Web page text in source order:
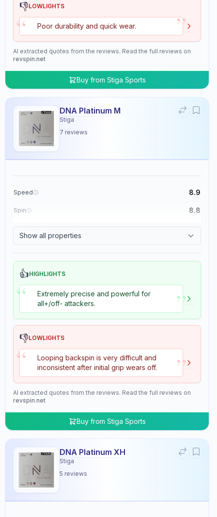
👎LOWLIGHTS
“ Poor durability and quick wear. ”
AI extracted quotes from the reviews. Read the full reviews on
revspin.net
Buy from Stiga Sports
DNA Platinum M
Stiga
7 reviews
Speed 8.9
Spin 8.8
Show all properties
👍HIGHLIGHTS
“
Extremely precise and powerful for
all+/off- attackers.
”
👎LOWLIGHTS
“
Looping backspin is very difficult and
inconsistent after initial grip wears off.
”
AI extracted quotes from the reviews. Read the full reviews on
revspin.net
Buy from Stiga Sports
DNA Platinum XH
Stiga
5 reviews